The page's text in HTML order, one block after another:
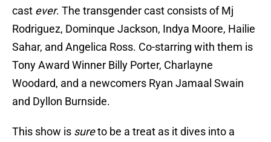
cast ever. The transgender cast consists of Mj
Rodriguez, Dominque Jackson, Indya Moore, Hailie
Sahar, and Angelica Ross. Co-starring with them is
Tony Award Winner Billy Porter, Charlayne
Woodard, and a newcomers Ryan Jamaal Swain
and Dyllon Burnside.
This show is sureto be a treat as it dives into a